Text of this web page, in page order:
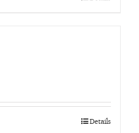
Details